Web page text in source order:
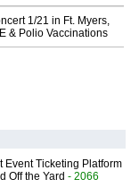
1/21 in Ft. Myers,
& Polio Vaccinations
Event Ticketing Platform
Off the Yard - 2066